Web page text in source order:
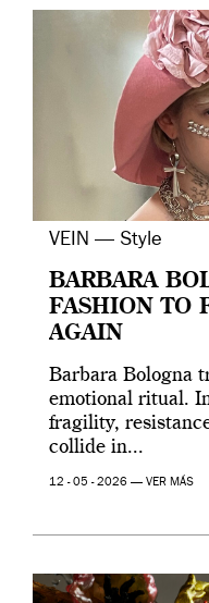
VEIN — Style
BARBARA
FASHION TO
AGAIN
Barbara Bologna
emotional ritual.
fragility,
collide in...
12 - 05 - 2026 — VER MÁS